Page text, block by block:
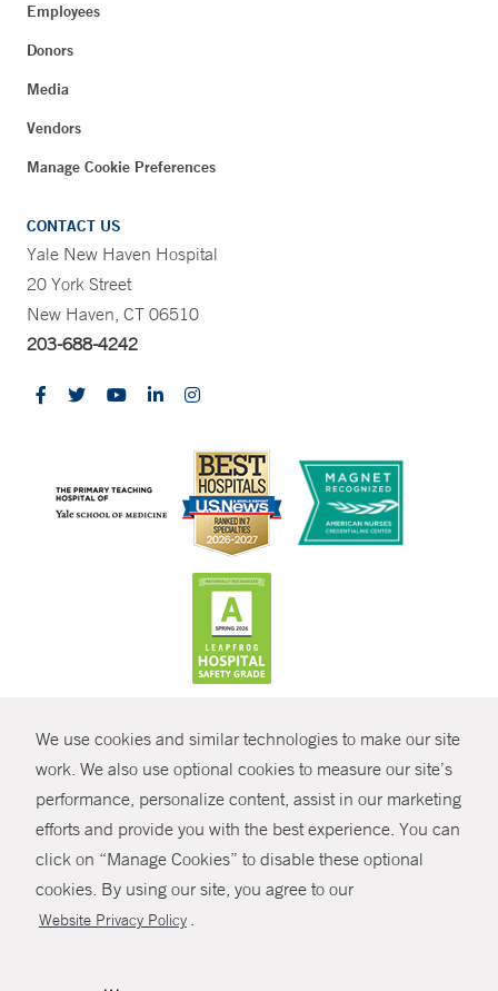
We use cookies and similar technologies to make our site
work. We also use optional cookies to measure our site’s
performance, personalize content, assist in our marketing
efforts and provide you with the best experience. You can
click on “Manage Cookies” to disable these optional
cookies. By using our site, you agree to our
Website Privacy Policy .
SHARE
Employees
Donors
Media
Vendors
Manage Cookie Preferences
CONTACT US
Yale New Haven Hospital
20 York Street
New Haven, CT 06510
203-688-4242
© Copyright 2026 Yale New Haven Health
Policies
Non-Discrimination